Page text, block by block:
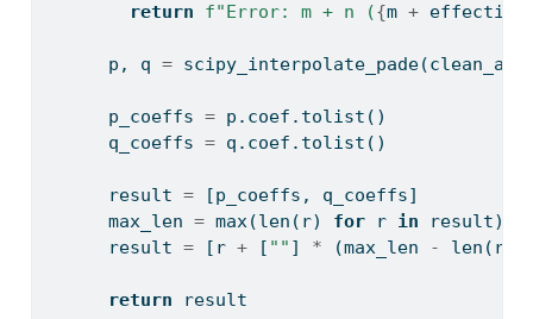
return
f"Error: m + n ({m +
      p, q
=
      p_coeffs
= p.coef.tolist()
      q_coeffs
= q.coef.tolist()
      result
= [p_coeffs, q_coeffs]
      max_len
= max(len (r) for r in result)
      result
= [r + [ "" ] * (max_len - len
return result